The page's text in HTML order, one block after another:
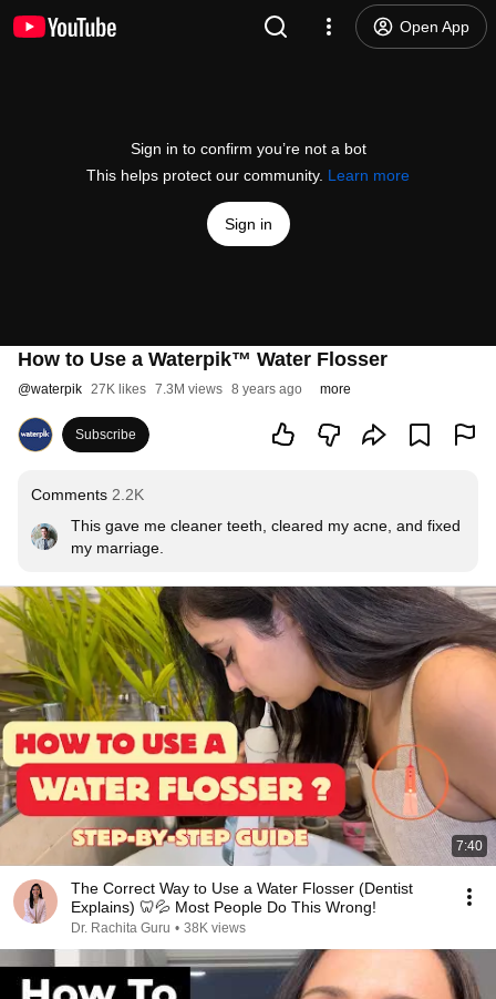
Open App
Sign in to confirm you’re not a bot
This helps protect our community. Learn more
Sign in
How to Use a Waterpik™ Water Flosser
@waterpik 27K likes 7.3M views 8 years ago more
Subscribe
Comments 2.2K
This gave me cleaner teeth, cleared my acne, and fixed
my marriage.
7:40
The Correct Way to Use a Water Flosser (Dentist
Explains) 🦷💦 Most People Do This Wrong!
Dr. Rachita Guru • 38K views